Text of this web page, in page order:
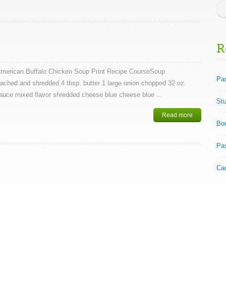
Buffalo Chicken Soup Print Recipe CourseSoup
and shredded 4 tbsp. butter 1 large onion chopped 32 oz.
mixed flavor shredded cheese blue cheese blue ...
Read more